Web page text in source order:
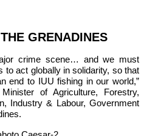
GRENADINES
crime scene… and we must
to act globally in solidarity, so that
end to IUU fishing in our world,”
of Agriculture, Forestry,
Industry & Labour, Government